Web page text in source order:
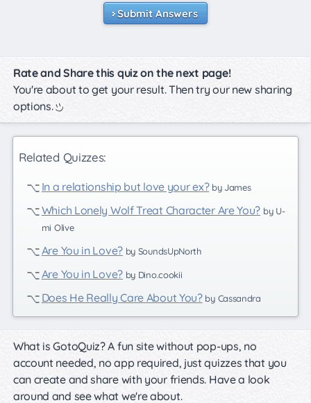
Submit Answers
Rate and Share this quiz on the next page!
You're about to get your result. Then try our new sharing
options.
Related Quizzes:
In a relationship but love your ex?by James
Which Lonely Wolf Treat Character Are You? by U-
mi Olive
Are You in Love?by SoundsUpNorth
Are You in Love?by Dino.cookii
Does He Really Care About You?by Cassandra
What is GotoQuiz? A fun site without pop-ups, no
account needed, no app required, just quizzes that you
can create and share with your friends. Have a look
around and see what we're about.